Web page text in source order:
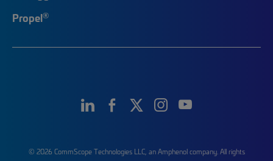
Propel®
© 2026 CommScope Technologies LLC, an Amphenol company. All rights